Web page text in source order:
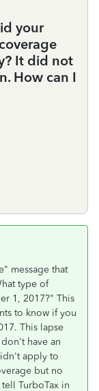
your
It did not
How can I
message that
type of
1, 2017?" This
to know if you
This lapse
have an
apply to
but no
TurboTax in